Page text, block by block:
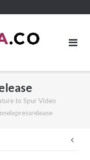
to Spur Video